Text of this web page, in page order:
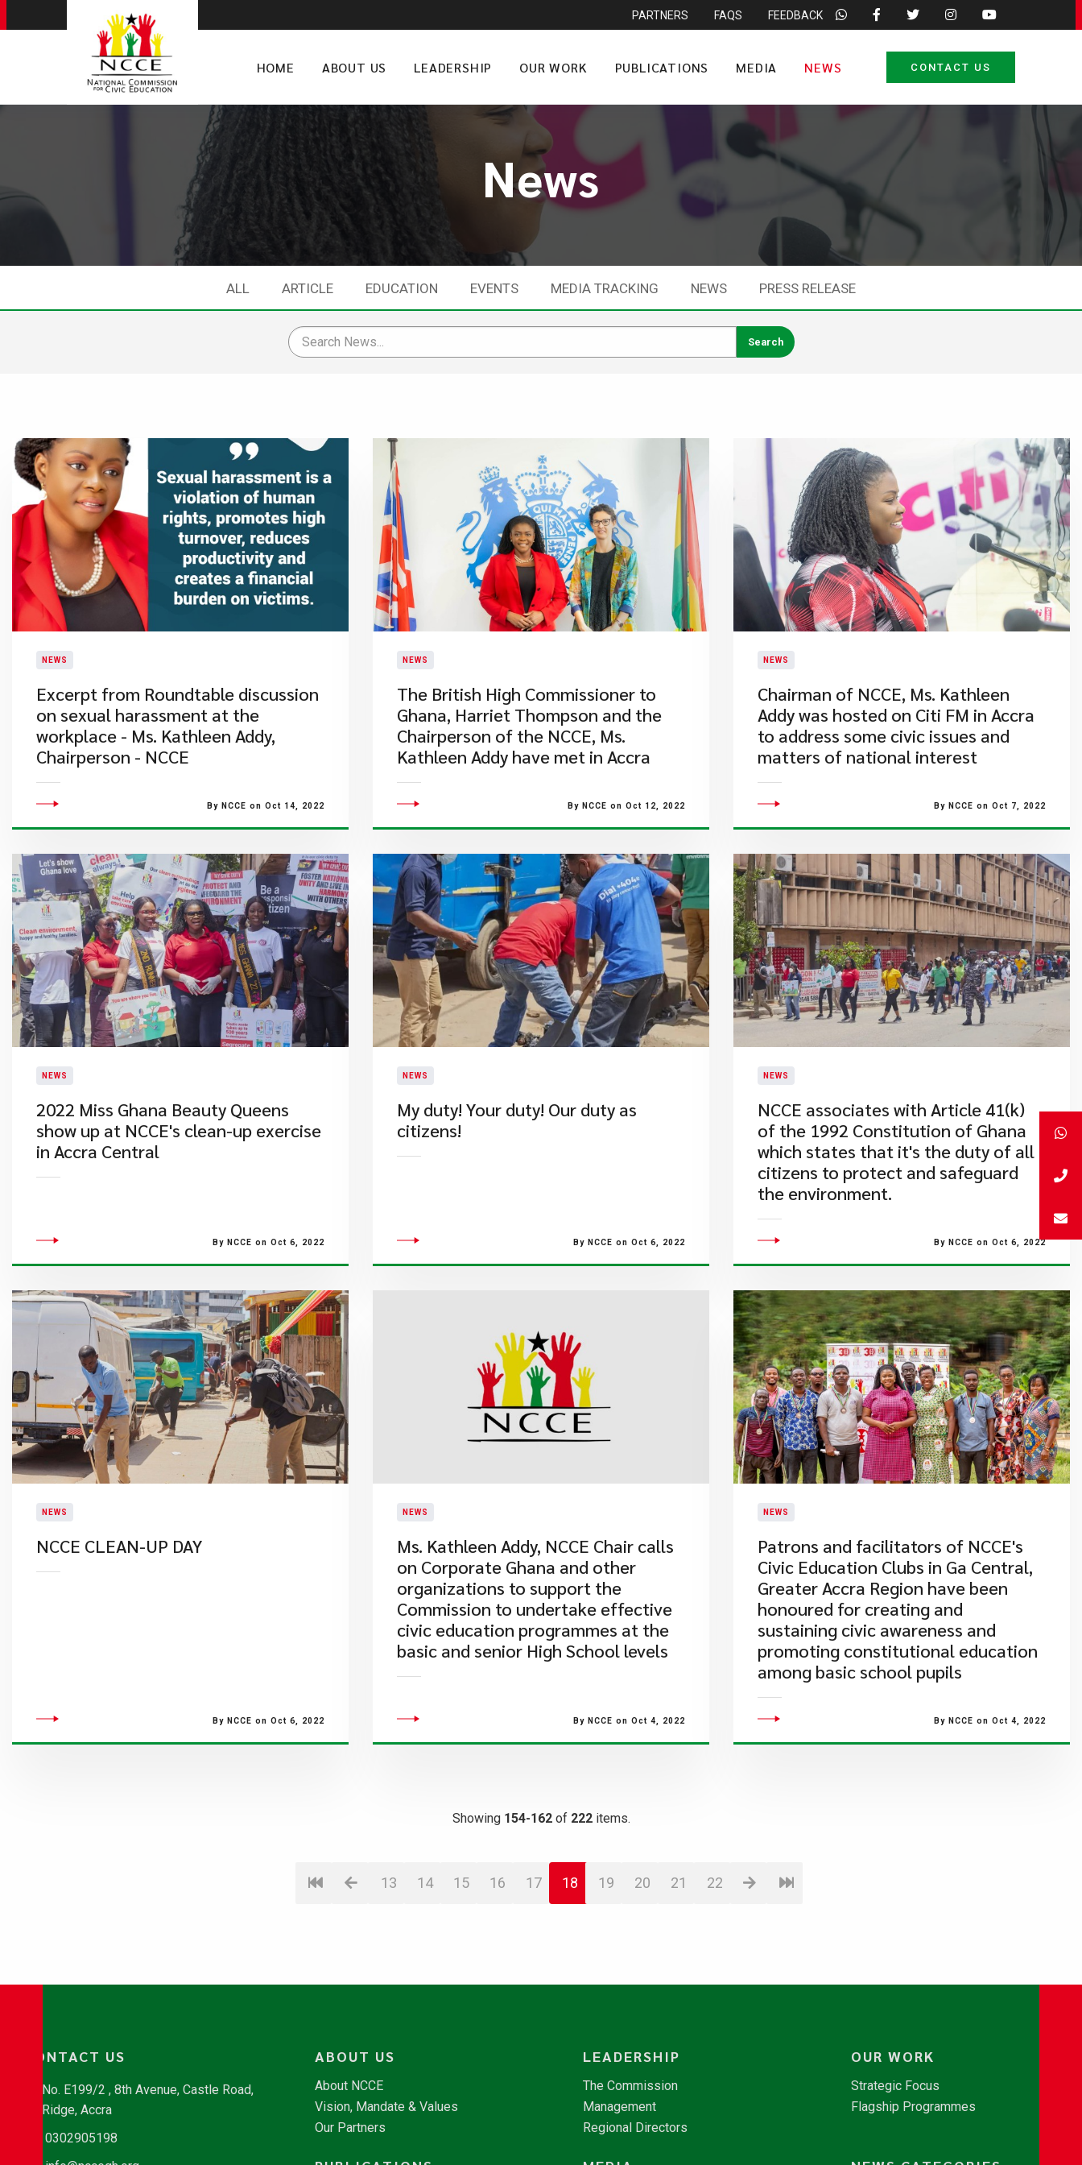
PARTNERS FAQS FEEDBACK
HOME ABOUT US LEADERSHIP OUR WORK PUBLICATIONS MEDIA NEWS CONTACT US
News
ALL ARTICLE EDUCATION EVENTS MEDIA TRACKING NEWS PRESS RELEASE
NEWS
Excerpt from Roundtable discussion
on sexual harassment at the
workplace - Ms. Kathleen Addy,
Chairperson - NCCE
By NCCE on Oct 14, 2022
NEWS
The British High Commissioner to
Ghana, Harriet Thompson and the
Chairperson of the NCCE, Ms.
Kathleen Addy have met in Accra
By NCCE on Oct 12, 2022
NEWS
Chairman of NCCE, Ms. Kathleen
Addy was hosted on Citi FM in Accra
to address some civic issues and
matters of national interest
By NCCE on Oct 7, 2022
NEWS
2022 Miss Ghana Beauty Queens
show up at NCCE's clean-up exercise
in Accra Central
By NCCE on Oct 6, 2022
NEWS
My duty! Your duty! Our duty as
citizens!
By NCCE on Oct 6, 2022
NEWS
​NCCE associates with Article 41(k)
of the 1992 Constitution of Ghana
which states that it's the duty of all
citizens to protect and safeguard
the environment.
By NCCE on Oct 6, 2022
NEWS
​NCCE CLEAN-UP DAY
By NCCE on Oct 6, 2022
NEWS
Ms. Kathleen Addy, NCCE Chair calls
on Corporate Ghana and other
organizations to support the
Commission to undertake effective
civic education programmes at the
basic and senior High School levels
By NCCE on Oct 4, 2022
NEWS
Patrons and facilitators of NCCE's
Civic Education Clubs in Ga Central,
Greater Accra Region have been
honoured for creating and
sustaining civic awareness and
promoting constitutional education
among basic school pupils
By NCCE on Oct 4, 2022
Showing 154-162of 222items.
13 14 15 16 17 18 19 20 21 22
CONTACT US
No. E199/2 , 8th Avenue, Castle Road,
Ridge, Accra
0302905198
ABOUT US
About NCCE
Vision, Mandate & Values
Our Partners
LEADERSHIP
The Commission
Management
Regional Directors
OUR WORK
Strategic Focus
Flagship Programmes